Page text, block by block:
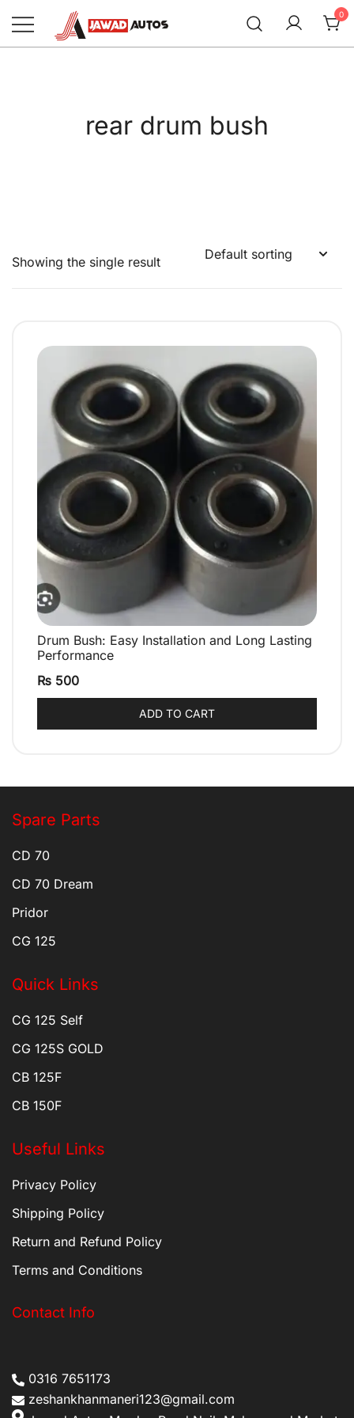
content
0
rear drum bush
Showing the single result
QUICK VIEW
Drum Bush: Easy Installation and Long Lasting
Performance
₨ 500
ADD TO CART
Spare Parts
CD 70
CD 70 Dream
Pridor
CG 125
Quick Links
CG 125 Self
CG 125S GOLD
CB 125F
CB 150F
Useful Links
Privacy Policy
Shipping Policy
Return and Refund Policy
Terms and Conditions
Contact Info
0316 7651173
zeshankhanmaneri123@gmail.com